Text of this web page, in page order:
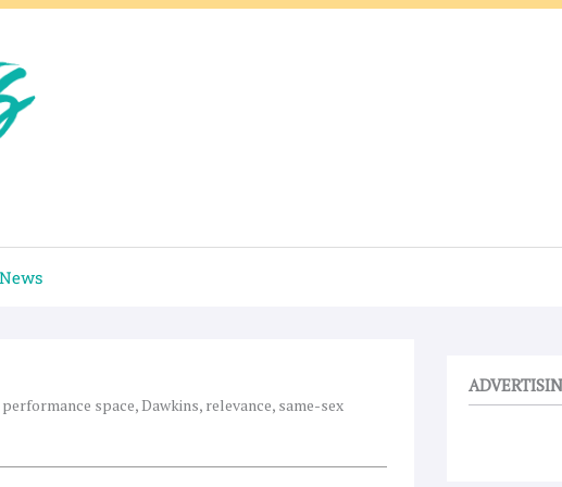
News
space, Dawkins, relevance, same-sex